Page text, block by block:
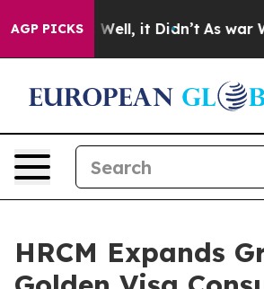
AGP PICKS
Well, it Didn’t As war With
HRCM Expands